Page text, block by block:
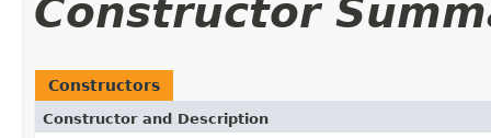
Constructor
Constructors
Constructor and Description